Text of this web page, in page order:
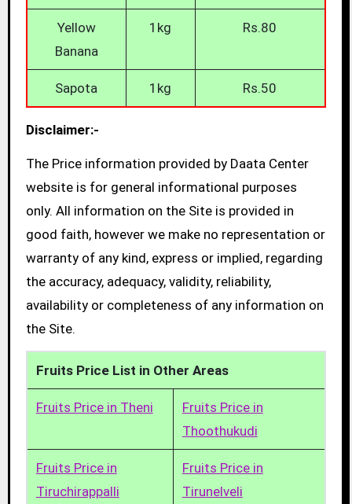
Yellow
Banana
1kg Rs.80
Sapota 1kg Rs.50
Disclaimer:-
The Price information provided by Daata Center
website is for general informational purposes
only. All information on the Site is provided in
good faith, however we make no representation or
warranty of any kind, express or implied, regarding
the accuracy, adequacy, validity, reliability,
availability or completeness of any information on
the Site.
Fruits Price List in Other Areas
Fruits Price in Theni
Fruits Price in
Thoothukudi
Fruits Price in
Tiruchirappalli
Fruits Price in
Tirunelveli